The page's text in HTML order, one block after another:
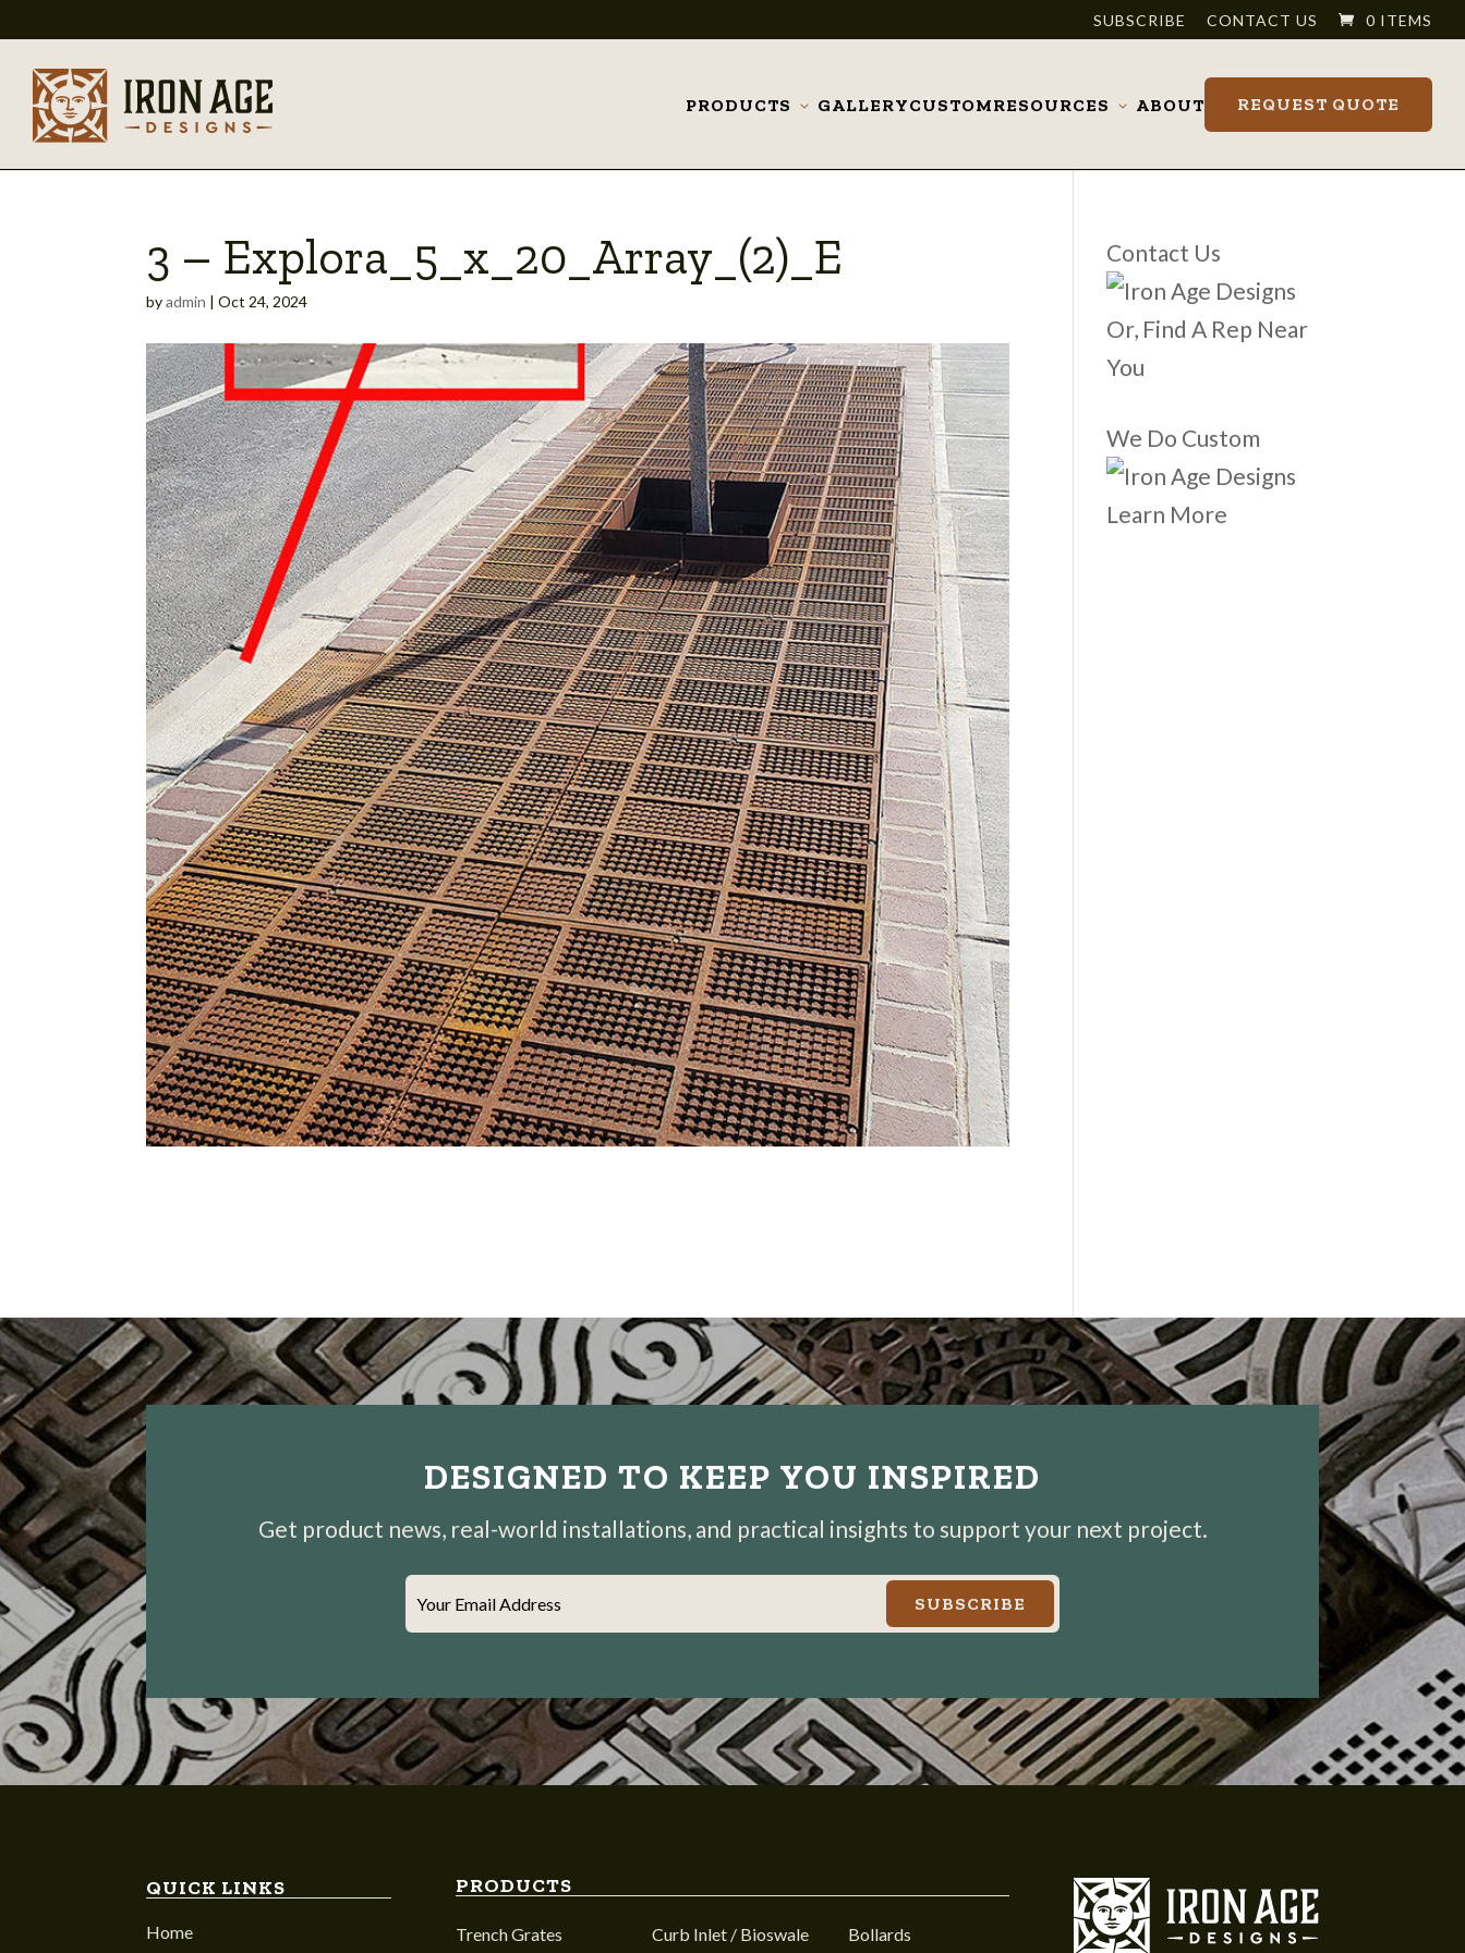
SUBSCRIBE CONTACT US 0 ITEMS
PRODUCTS
ToggleGALLERYCUSTOMRESOURCES
ToggleABOUT REQUEST QUOTE
3 – Explora_5_x_20_Array_(2)_E
byadmin |Oct 24, 2024
Contact Us
Or, Find A Rep Near
You
We Do Custom
Learn More
DESIGNED TO KEEP YOU INSPIRED
Get product news, real-world installations, and practical insights to support your next project.
Your Email Address SUBSCRIBE
QUICK LINKS
Home
PRODUCTS
Trench Grates
Curb Inlet / Bioswale
Bollards